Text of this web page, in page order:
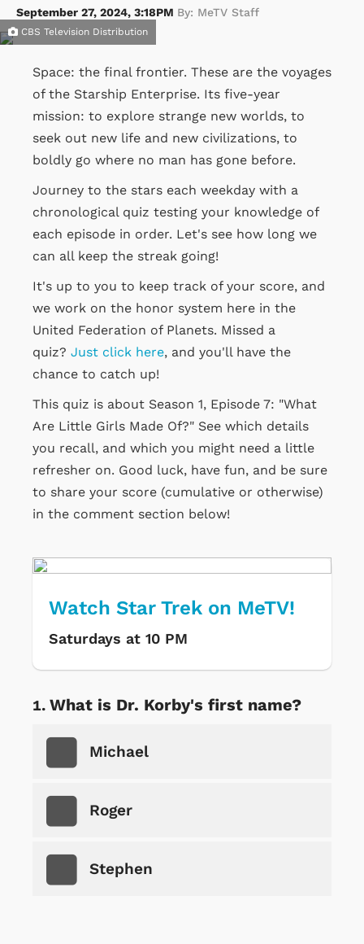
September 27, 2024, 3:18PM By: MeTV Staff
CBS Television Distribution
Space: the final frontier. These are the voyages
of the Starship Enterprise. Its five-year
mission: to explore strange new worlds, to
seek out new life and new civilizations, to
boldly go where no man has gone before.
Journey to the stars each weekday with a
chronological quiz testing your knowledge of
each episode in order. Let's see how long we
can all keep the streak going!
It's up to you to keep track of your score, and
we work on the honor system here in the
United Federation of Planets. Missed a
quiz? Just click here, and you'll have the
chance to catch up!
This quiz is about Season 1, Episode 7: "What
Are Little Girls Made Of?" See which details
you recall, and which you might need a little
refresher on. Good luck, have fun, and be sure
to share your score (cumulative or otherwise)
in the comment section below!
Watch Star Trek on MeTV!
Saturdays at 10 PM
What is Dr. Korby's first name?
Michael
Roger
Stephen